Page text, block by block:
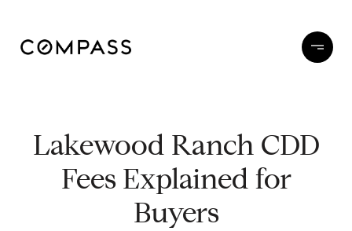
Lakewood Ranch CDD
Fees Explained for
Buyers